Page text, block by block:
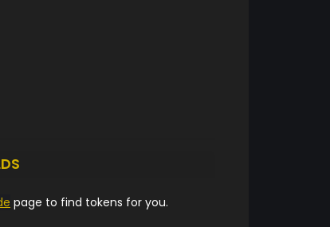
page to find tokens for you.